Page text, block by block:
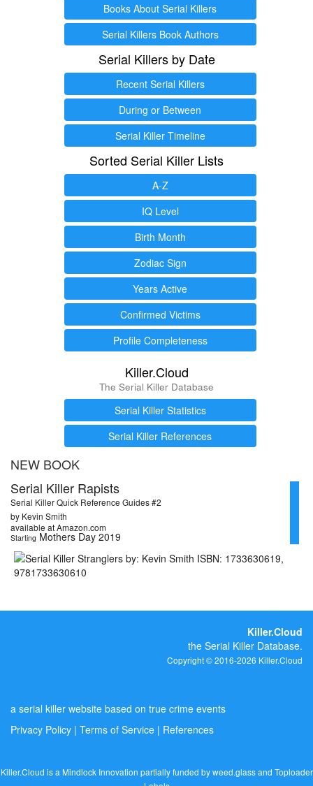
Books About Serial Killers
Serial Killers Book Authors
Serial Killers by Date
Recent Serial Killers
During or Between
Serial Killer Timeline
Sorted Serial Killer Lists
A-Z
IQ Level
Birth Month
Zodiac Sign
Years Active
Confirmed Victims
Profile Completeness
Killer.Cloud
The Serial Killer Database
Serial Killer Statistics
Serial Killer References
NEW BOOK
Serial Killer Rapists
Serial Killer Quick Reference Guides #2
by Kevin Smith
available at Amazon.com
Starting Mothers Day 2019
Killer.Cloud
the Serial Killer Database.
Copyright © 2016-2026 Killer.Cloud
a serial killer website based on true crime events
Privacy Policy | Terms of Service | References
Killer.Cloud is a Mindlock Innovation partially funded byweed.glassand Toploader